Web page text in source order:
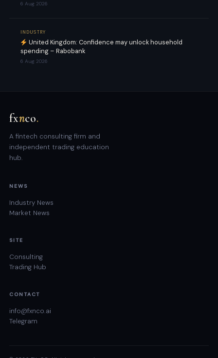
6 Aug 2026
INDUSTRY
United Kingdom: Confidence may unlock household
spending – Rabobank
6 Aug 2026
fxnco.
A fintech consulting firm and
independent trading education
hub.
NEWS
Industry News
Market News
SITE
Consulting
Trading Hub
CONTACT
info@fxnco.ai
Telegram